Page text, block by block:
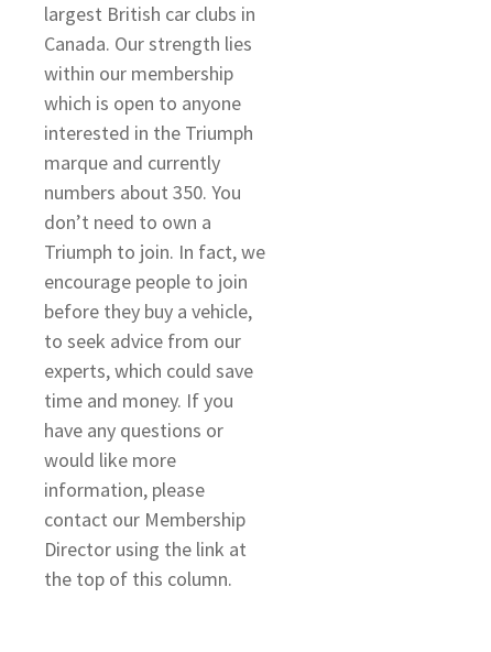
largest British car clubs in
Canada. Our strength lies
within our membership
which is open to anyone
interested in the Triumph
marque and currently
numbers about 350. You
don’t need to own a
Triumph to join. In fact, we
encourage people to join
before they buy a vehicle,
to seek advice from our
experts, which could save
time and money. If you
have any questions or
would like more
information, please
contact our Membership
Director using the link at
the top of this column.